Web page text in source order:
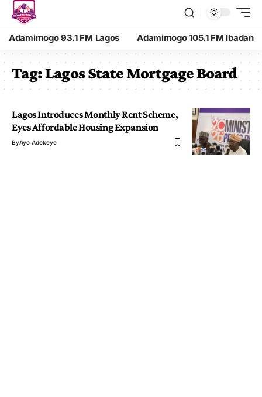
Adamimogo 93.1 FM Lagos Adamimogo 105.1 FM Ibadan
Tag:Lagos State Mortgage Board
Lagos Introduces Monthly Rent Scheme,
Eyes Affordable Housing Expansion
ByAyo Adekeye